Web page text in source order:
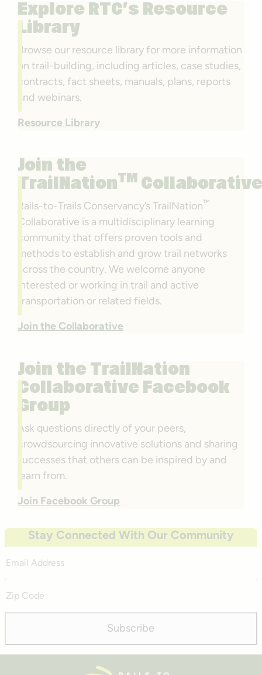
Explore RTC’s Resource
Library
Browse our resource library for more information
on trail-building, including articles, case studies,
contracts, fact sheets, manuals, plans, reports
and webinars.
Resource Library
Join the
TrailNationTM
Rails-to-Trails Conservancy’s TrailNation™
Collaborative is a multidisciplinary learning
community that offers proven tools and
methods to establish and grow trail networks
across the country. We welcome anyone
interested or working in trail and active
transportation or related fields.
Join the Collaborative
Join the TrailNation
Collaborative Facebook
Group
Ask questions directly of your peers,
crowdsourcing innovative solutions and sharing
successes that others can be inspired by and
learn from.
Join Facebook Group
Stay Connected With Our Community
Address
Code
Subscribe